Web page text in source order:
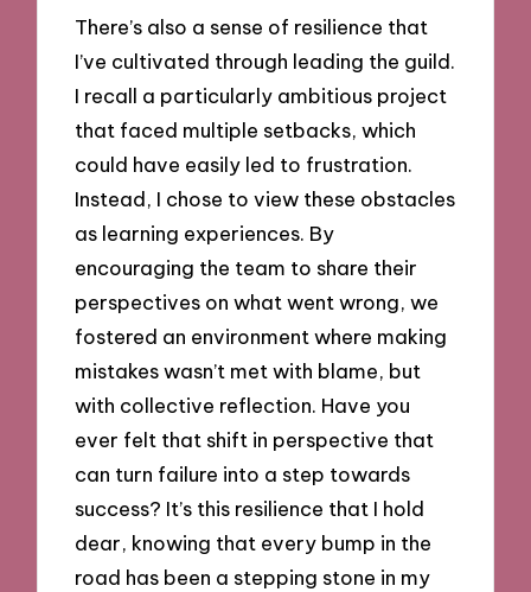
There’s also a sense of resilience that
I’ve cultivated through leading the guild.
I recall a particularly ambitious project
that faced multiple setbacks, which
could have easily led to frustration.
Instead, I chose to view these obstacles
as learning experiences. By
encouraging the team to share their
perspectives on what went wrong, we
fostered an environment where making
mistakes wasn’t met with blame, but
with collective reflection. Have you
ever felt that shift in perspective that
can turn failure into a step towards
success? It’s this resilience that I hold
dear, knowing that every bump in the
road has been a stepping stone in my